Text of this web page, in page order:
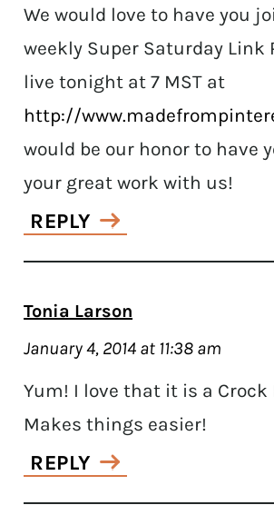
We would love to have you
weekly Super Saturday Link
live tonight at 7 MST at
http://
would be our honor to have
your great work with us!
REPLY
Tonia Larson
January 4, 2014 at 11:38 am
Yum! I love that it is a Crock
Makes things easier!
REPLY